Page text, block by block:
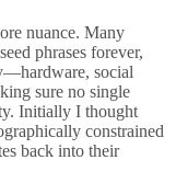
nuance. Many
phrases forever,
social
sure no single
Initially I thought
constrained
back into their